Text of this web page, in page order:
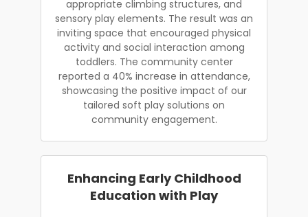
appropriate climbing structures, and
sensory play elements. The result was an
inviting space that encouraged physical
activity and social interaction among
toddlers. The community center
reported a 40% increase in attendance,
showcasing the positive impact of our
tailored soft play solutions on
community engagement.
Enhancing Early Childhood
Education with Play